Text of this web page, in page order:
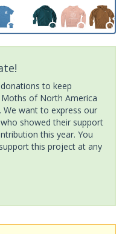
to keep
of North America
We want to express our
showed their support
this year. You
this project at any